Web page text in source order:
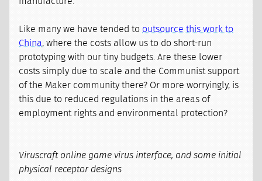
Like many we have tended to outsource this work to
China, where the costs allow us to do short-run
prototyping with our tiny budgets. Are these lower
costs simply due to scale and the Communist support
of the Maker community there? Or more worryingly, is
this due to reduced regulations in the areas of
employment rights and environmental protection?
Viruscraft online game virus interface, and some initial
physical receptor designs